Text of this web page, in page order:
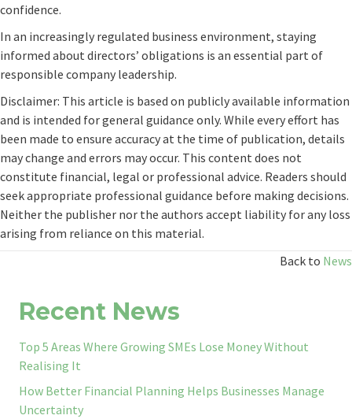
confidence.
In an increasingly regulated business environment, staying
informed about directors’ obligations is an essential part of
responsible company leadership.
Disclaimer: This article is based on publicly available information
and is intended for general guidance only. While every effort has
been made to ensure accuracy at the time of publication, details
may change and errors may occur. This content does not
constitute financial, legal or professional advice. Readers should
seek appropriate professional guidance before making decisions.
Neither the publisher nor the authors accept liability for any loss
arising from reliance on this material.
Back to News
Recent News
Top 5 Areas Where Growing SMEs Lose Money Without
Realising It
How Better Financial Planning Helps Businesses Manage
Uncertainty